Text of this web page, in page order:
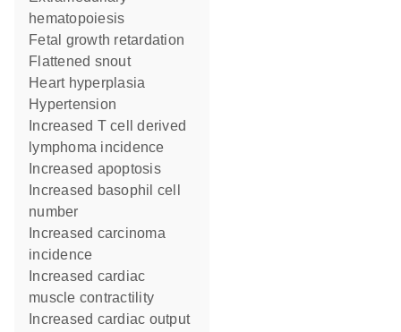
hematopoiesis
fetal growth retardation
flattened snout
heart hyperplasia
hypertension
lymphoma incidence
increased apoptosis
number
incidence
muscle contractility
increased cardiac output